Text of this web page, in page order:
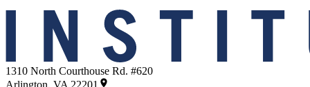
1310 North Courthouse Rd. #620
Arlington, VA 22201